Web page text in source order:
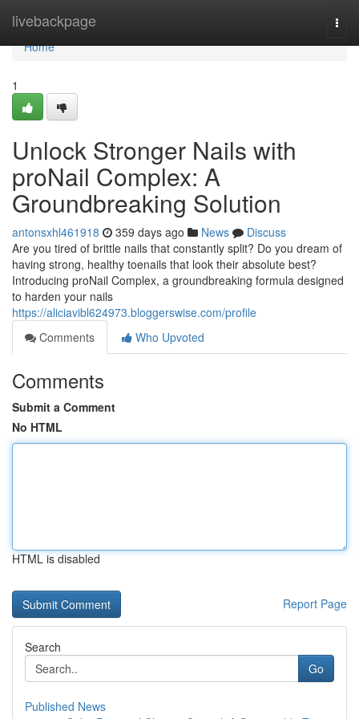
livebackpage
Home
Home
1
Unlock Stronger Nails with
proNail Complex: A
Groundbreaking Solution
antonsxhl461918 359 days ago News
Discuss
Are you tired of brittle nails that constantly split? Do you dream of
having strong, healthy toenails that look their absolute best?
Introducing proNail Complex, a groundbreaking formula designed
to harden your nails
https://aliciavibl624973.bloggerswise.com/profile
Comments
Who Upvoted
Comments
Submit a Comment
No HTML
HTML is disabled
Report Page
Search
Go
Published News